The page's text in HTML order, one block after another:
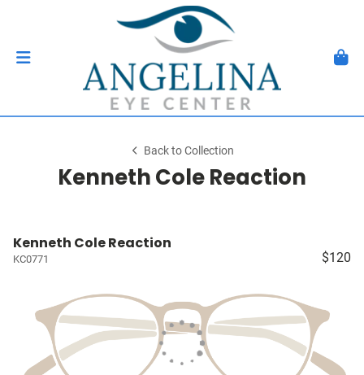
Back to Collection
Kenneth Cole Reaction
Kenneth Cole Reaction
KC0771 $120